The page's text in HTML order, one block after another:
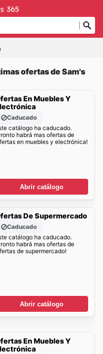
ofertas de Sam's
En Muebles Y
Caducado
catálogo ha caducado.
habrá mas ofertas de
en muebles y electrónica!
Abrir catálogo
De Supermercado
Caducado
catálogo ha caducado.
habrá mas ofertas de
de supermercado!
Abrir catálogo
En Muebles Y